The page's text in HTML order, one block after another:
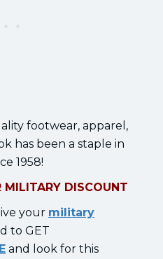
footwear, apparel,
has been a staple in
1958!
DISCOUNT
your military
to GET
and look for this